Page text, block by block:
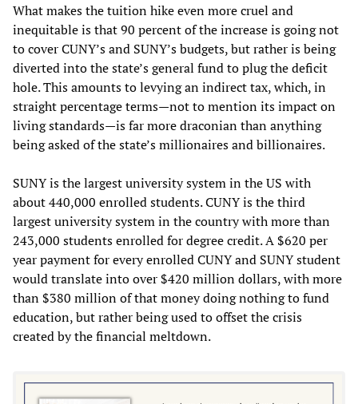
What makes the tuition hike even more cruel and
inequitable is that 90 percent of the increase is going not
to cover CUNY’s and SUNY’s budgets, but rather is being
diverted into the state’s general fund to plug the deficit
hole. This amounts to levying an indirect tax, which, in
straight percentage terms—not to mention its impact on
living standards—is far more draconian than anything
being asked of the state’s millionaires and billionaires.
SUNY is the largest university system in the US with
about 440,000 enrolled students. CUNY is the third
largest university system in the country with more than
243,000 students enrolled for degree credit. A $620 per
year payment for every enrolled CUNY and SUNY student
would translate into over $420 million dollars, with more
than $380 million of that money doing nothing to fund
education, but rather being used to offset the crisis
created by the financial meltdown.